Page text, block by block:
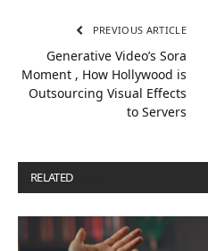
PREVIOUS ARTICLE
Generative Video’s Sora
Moment , How Hollywood is
Outsourcing Visual Effects
to Servers
RELATED